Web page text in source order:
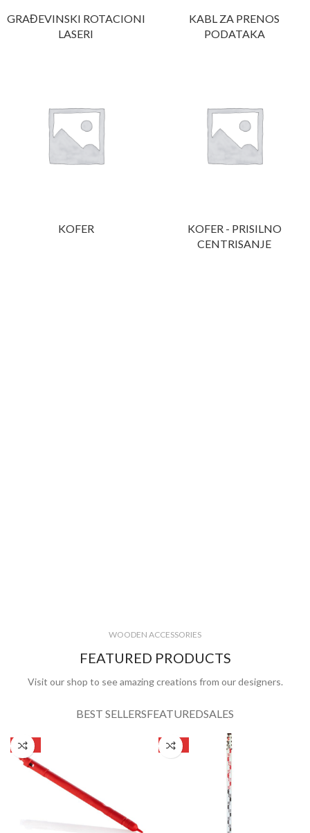
GRAĐEVINSKI ROTACIONI
LASERI
KABL ZA PRENOS
PODATAKA
KOFER
KOFER - PRISILNO
CENTRISANJE
WOODEN ACCESSORIES
FEATURED PRODUCTS
Visit our shop to see amazing creations from our designers.
BEST SELLERSFEATUREDSALES
SALE SALE